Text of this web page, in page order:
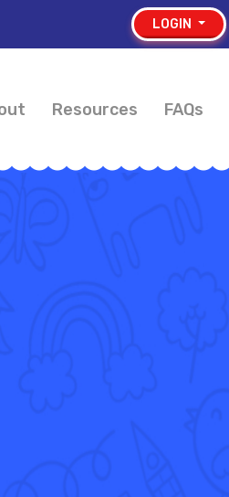
LOGIN
Resources FAQs